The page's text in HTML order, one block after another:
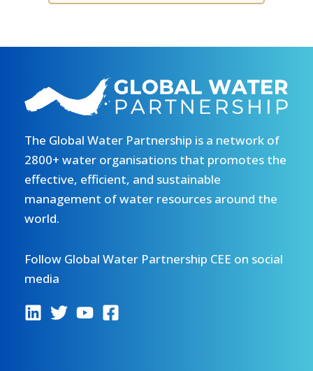
The Global Water Partnership is a network of
2800+ water organisations that promotes the
effective, efficient, and sustainable
management of water resources around the
world.
Follow Global Water Partnership CEE on social
media